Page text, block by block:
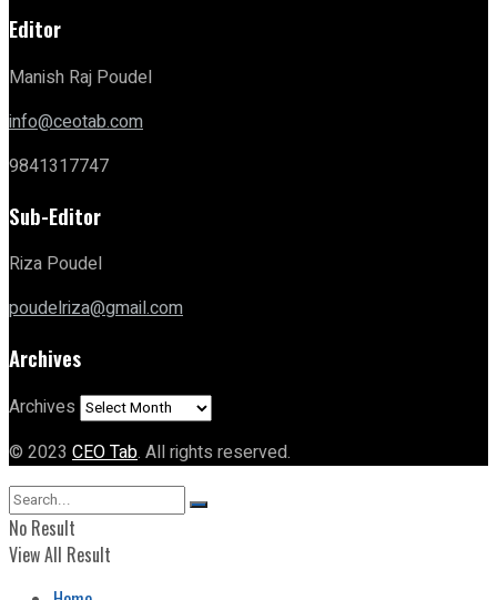
Editor
Manish Raj Poudel
info@ceotab.com
9841317747
Sub-Editor
Riza Poudel
poudelriza@gmail.com
Archives
Archives
© 2023 CEO Tab. All rights reserved.
No Result
View All Result